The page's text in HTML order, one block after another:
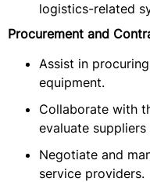
logistics-related
Procurement and
Assist in
equipment.
Collaborate with
evaluate
Negotiate and
service providers.